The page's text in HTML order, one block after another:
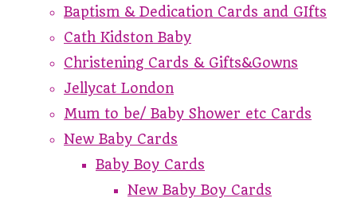
Baptism & Dedication Cards and GIfts
Cath Kidston Baby
Christening Cards & Gifts&Gowns
Jellycat London
Mum to be/ Baby Shower etc Cards
New Baby Cards
Baby Boy Cards
New Baby Boy Cards